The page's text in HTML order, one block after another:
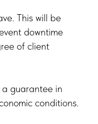
This will be
downtime
of client
guarantee in
conditions.